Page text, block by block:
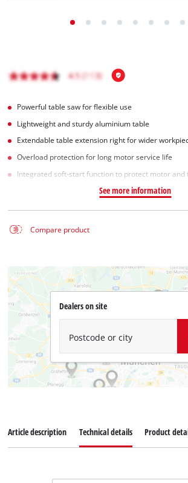
Powerful table saw for flexible use
Lightweight and sturdy aluminium table
Extendable table extension right for wider
Overload protection for long motor service life
Integrated soft-start function to protect motor and
See more information
Compare product
Dealers on site
Postcode or city
Article description Technical details Product